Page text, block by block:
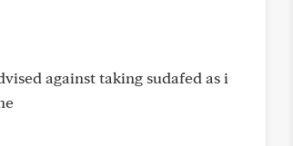
against taking sudafed as i